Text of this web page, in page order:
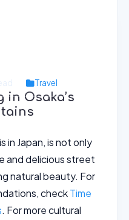
Travel
Osaka’s
in Japan, is not only
and delicious street
natural beauty. For
checkTime
. For more cultural